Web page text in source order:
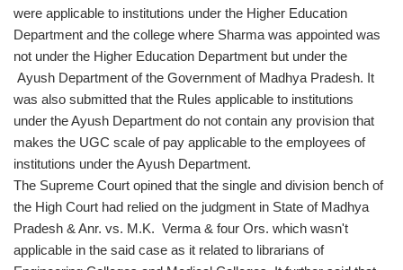
were applicable to institutions under the Higher Education
Department and the college where Sharma was appointed was
not under the Higher Education Department but under the
Ayush Department of the Government of Madhya Pradesh. It
was also submitted that the Rules applicable to institutions
under the Ayush Department do not contain any provision that
makes the UGC scale of pay applicable to the employees of
institutions under the Ayush Department.
The Supreme Court opined that the single and division bench of
the High Court had relied on the judgment in State of Madhya
Pradesh & Anr. vs. M.K. Verma & four Ors. which wasn't
applicable in the said case as it related to librarians of